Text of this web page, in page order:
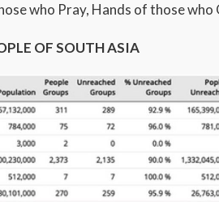
who Pray, Hands of those who
OF SOUTH ASIA